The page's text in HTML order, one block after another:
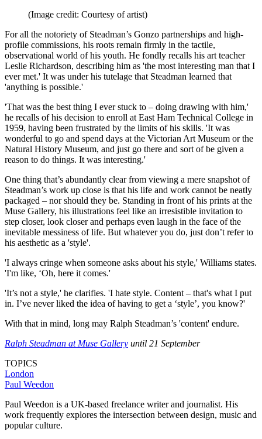
(Image credit: Courtesy of artist)
For all the notoriety of Steadman’s Gonzo partnerships and high-
profile commissions, his roots remain firmly in the tactile,
observational world of his youth. He fondly recalls his art teacher
Leslie Richardson, describing him as 'the most interesting man that I
ever met.' It was under his tutelage that Steadman learned that
'anything is possible.'
'That was the best thing I ever stuck to – doing drawing with him,'
he recalls of his decision to enroll at East Ham Technical College in
1959, having been frustrated by the limits of his skills. 'It was
wonderful to go and spend days at the Victorian Art Museum or the
Natural History Museum, and just go there and sort of be given a
reason to do things. It was interesting.'
One thing that’s abundantly clear from viewing a mere snapshot of
Steadman’s work up close is that his life and work cannot be neatly
packaged – nor should they be. Standing in front of his prints at the
Muse Gallery, his illustrations feel like an irresistible invitation to
step closer, look closer and perhaps even laugh in the face of the
inevitable messiness of life. But whatever you do, just don’t refer to
his aesthetic as a 'style'.
'I always cringe when someone asks about his style,' Williams states.
'I'm like, ‘Oh, here it comes.'
'It’s not a style,' he clarifies. 'I hate style. Content – that's what I put
in. I’ve never liked the idea of having to get a ‘style’, you know?'
With that in mind, long may Ralph Steadman’s 'content' endure.
Ralph Steadman at Muse Gallery until 21 September
TOPICS
London
Paul Weedon
Paul Weedon is a UK-based freelance writer and journalist. His
work frequently explores the intersection between design, music and
popular culture.